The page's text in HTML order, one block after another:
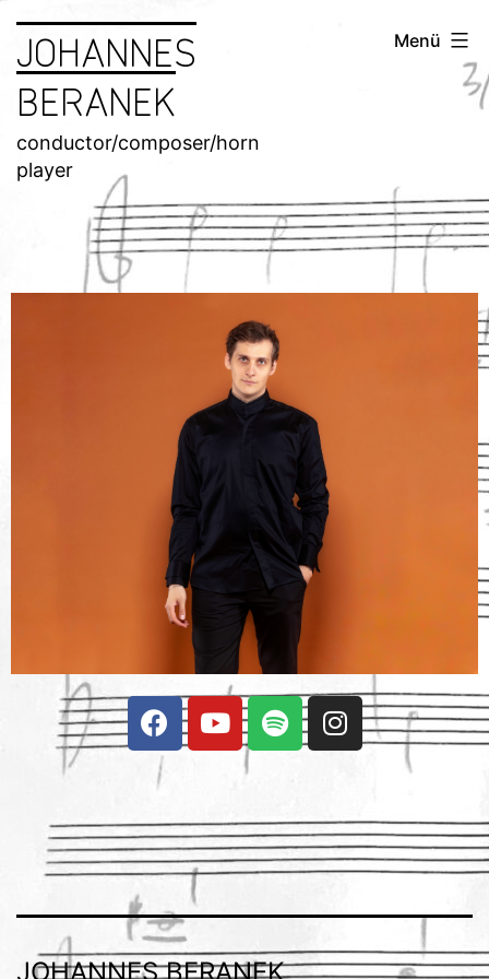
JOHANNES
BERANEK
conductor/composer/horn
player
Menü
JOHANNES BERANEK